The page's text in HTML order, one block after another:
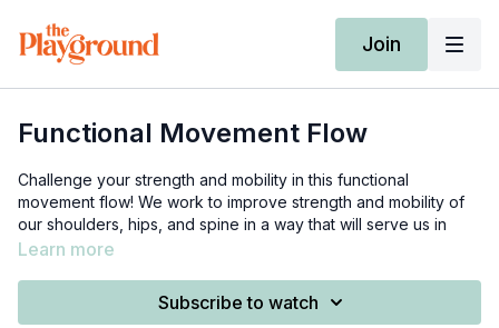
Join
Functional Movement Flow
Challenge your strength and mobility in this functional
movement flow! We work to improve strength and mobility of
our shoulders, hips, and spine in a way that will serve us in
day-to-day life.
tied the loops onto each end. Typically we want the band to
Learn more
Subscribe to watch